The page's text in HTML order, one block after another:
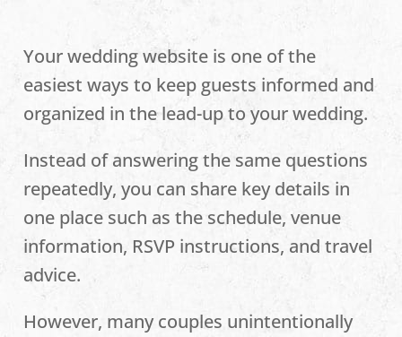
Your wedding website is one of the
easiest ways to keep guests informed and
organized in the lead-up to your wedding.
Instead of answering the same questions
repeatedly, you can share key details in
one place such as the schedule, venue
information, RSVP instructions, and travel
advice.
However, many couples unintentionally